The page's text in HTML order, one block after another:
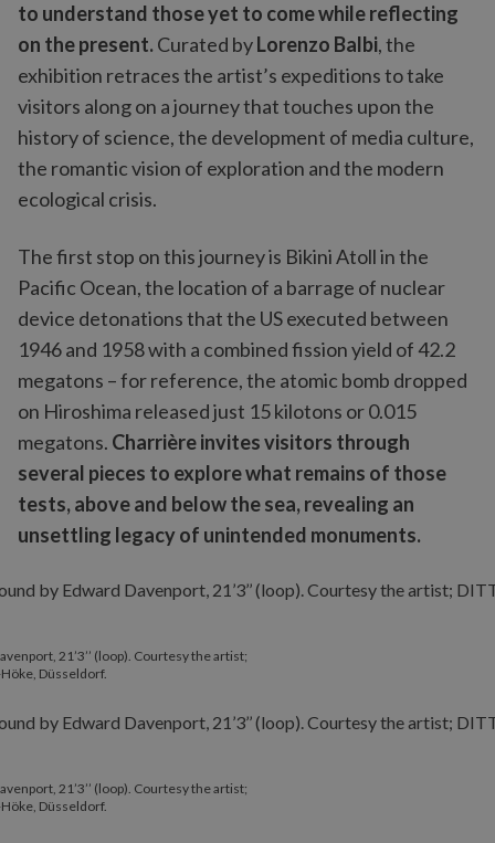
to understand those yet to come while reflecting
on the present.Curated byLorenzo Balbi, the
exhibition retraces the artist’s expeditions to take
visitors along on a journey that touches upon the
history of science, the development of media culture,
the romantic vision of exploration and the modern
ecological crisis.
The first stop on this journey is Bikini Atoll in the
Pacific Ocean, the location of a barrage of nuclear
device detonations that the US executed between
1946 and 1958 with a combined fission yield of 42.2
megatons – for reference, the atomic bomb dropped
on Hiroshima released just 15 kilotons or 0.015
megatons. Charrière invites visitors through
several pieces to explore what remains of those
tests, above and below the sea, revealing an
unsettling legacy of unintended monuments.
21’3’’ (loop). Courtesy the artist;
Düsseldorf.
21’3’’ (loop). Courtesy the artist;
Düsseldorf.